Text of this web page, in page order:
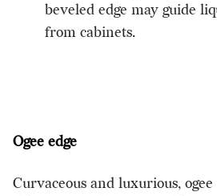
beveled edge may guide
from cabinets.
Ogee edge
Curvaceous and luxurious,